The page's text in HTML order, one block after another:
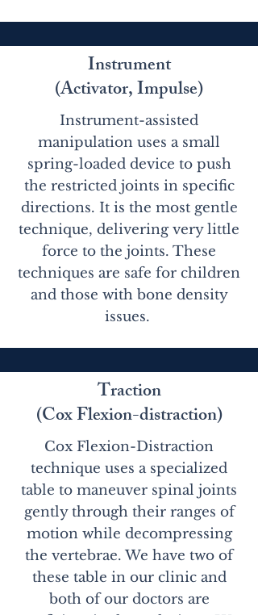
Instrument
(Activator, Impulse)
Instrument-assisted
manipulation uses a small
spring-loaded device to push
the restricted joints in specific
directions. It is the most gentle
technique, delivering very little
force to the joints. These
techniques are safe for children
and those with bone density
issues.
Traction
(Cox Flexion-distraction)
Cox Flexion-Distraction
technique uses a specialized
table to maneuver spinal joints
gently through their ranges of
motion while decompressing
the vertebrae. We have two of
these table in our clinic and
both of our doctors are